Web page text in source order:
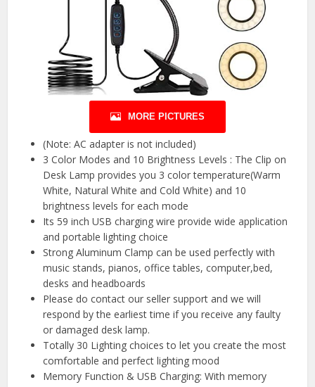
MORE PICTURES
(Note: AC adapter is not included)
3 Color Modes and 10 Brightness Levels : The Clip on
Desk Lamp provides you 3 color temperature(Warm
White, Natural White and Cold White) and 10
brightness levels for each mode
Its 59 inch USB charging wire provide wide application
and portable lighting choice
Strong Aluminum Clamp can be used perfectly with
music stands, pianos, office tables, computer,bed,
desks and headboards
Please do contact our seller support and we will
respond by the earliest time if you receive any faulty
or damaged desk lamp.
Totally 30 Lighting choices to let you create the most
comfortable and perfect lighting mood
Memory Function & USB Charging: With memory